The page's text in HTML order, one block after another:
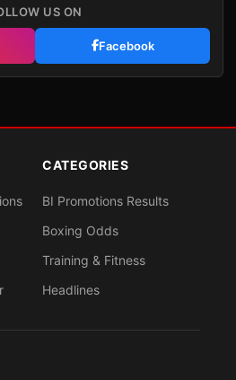
US ON
Facebook
CATEGORIES
BI Promotions Results
Boxing Odds
Training & Fitness
Headlines